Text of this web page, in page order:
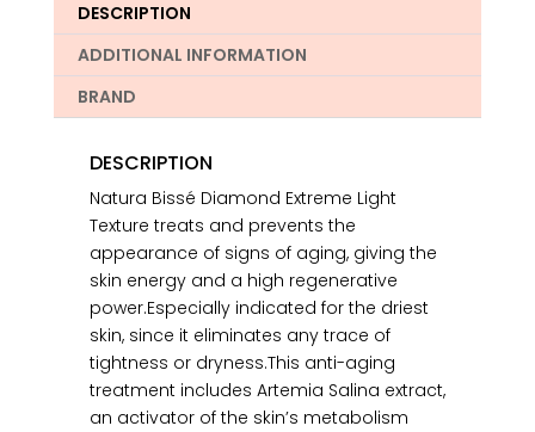
DESCRIPTION
ADDITIONAL INFORMATION
BRAND
DESCRIPTION
Natura Bissé Diamond Extreme Light
Texture treats and prevents the
appearance of signs of aging, giving the
skin energy and a high regenerative
power.Especially indicated for the driest
skin, since it eliminates any trace of
tightness or dryness.This anti-aging
treatment includes Artemia Salina extract,
an activator of the skin’s metabolism